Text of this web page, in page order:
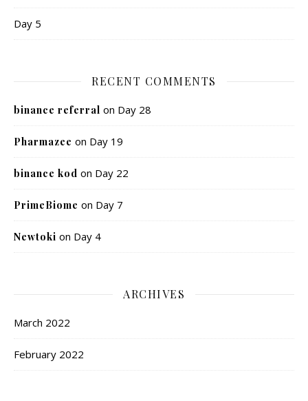
Day 5
RECENT COMMENTS
binance referral on Day 28
Pharmazee on Day 19
binance kod on Day 22
PrimeBiome on Day 7
Newtoki on Day 4
ARCHIVES
March 2022
February 2022